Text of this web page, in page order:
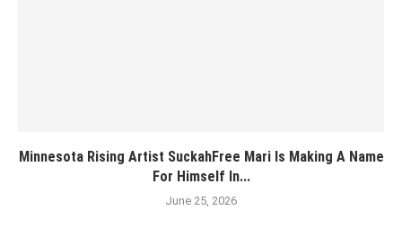
Minnesota Rising Artist SuckahFree Mari Is Making A Name
For Himself In...
June 25, 2026